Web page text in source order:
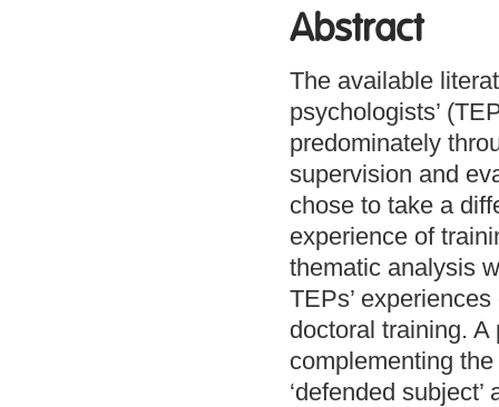
Abstract
The available
psychologists’
predominately
supervision and
chose to take a
experience of
thematic analysis
TEPs’
doctoral training.
complementing
‘defended